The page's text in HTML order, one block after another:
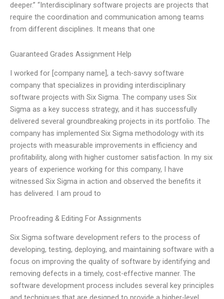
deeper.” “Interdisciplinary software projects are projects that
require the coordination and communication among teams
from different disciplines. It means that one
Guaranteed Grades Assignment Help
I worked for [company name], a tech-savvy software
company that specializes in providing interdisciplinary
software projects with Six Sigma. The company uses Six
Sigma as a key success strategy, and it has successfully
delivered several groundbreaking projects in its portfolio. The
company has implemented Six Sigma methodology with its
projects with measurable improvements in efficiency and
profitability, along with higher customer satisfaction. In my six
years of experience working for this company, I have
witnessed Six Sigma in action and observed the benefits it
has delivered. I am proud to
Proofreading & Editing For Assignments
Six Sigma software development refers to the process of
developing, testing, deploying, and maintaining software with a
focus on improving the quality of software by identifying and
removing defects in a timely, cost-effective manner. The
software development process includes several key principles